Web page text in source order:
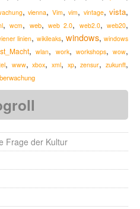
,vienna, Vim,vim, vintage,vista,
,wcm, web, web 2.0, web2.0, web20,
linien, wikileaks, windows, windows
,wlan, work, workshops, wow,
, www,xbox,xml, xp,zensur,zukunft,
Frage der Kultur